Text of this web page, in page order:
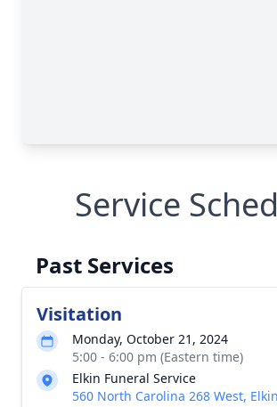
Service
Past Services
Visitation
Monday, October 21, 2024
5:00 - 6:00 pm (Eastern time)
Elkin Funeral Service
560 North Carolina 268 West,